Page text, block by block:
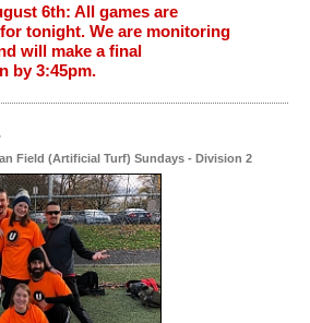
6th: All games are
tonight. We are monitoring
will make a final
by 3:45pm.
Field (Artificial Turf) Sundays - Division 2